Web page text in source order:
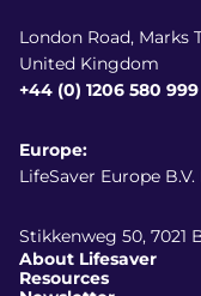
London Road, Marks
United Kingdom
+44 (0) 1206 580 999
Europe:
LifeSaver Europe
Stikkenweg 50, 7021
About Lifesaver
Resources